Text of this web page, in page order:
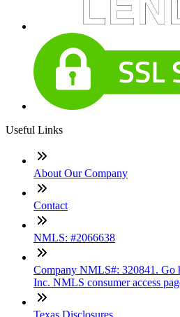
Useful Links
About Our Company
Contact
NMLS: #2066638
Company NMLS#: 320841. Go
Inc. NMLS consumer access
Texas Disclosures